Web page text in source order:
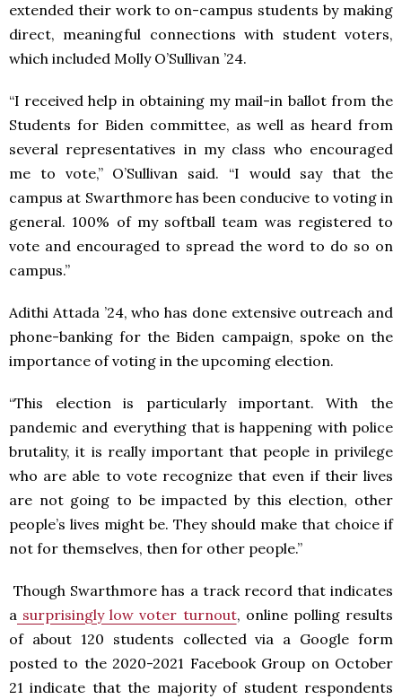
extended their work to on-campus students by making
direct, meaningful connections with student voters,
which included Molly O’Sullivan ’24.
“I received help in obtaining my mail-in ballot from the
Students for Biden committee, as well as heard from
several representatives in my class who encouraged
me to vote,” O’Sullivan said. “I would say that the
campus at Swarthmore has been conducive to voting in
general. 100% of my softball team was registered to
vote and encouraged to spread the word to do so on
campus.”
Adithi Attada ’24, who has done extensive outreach and
phone-banking for the Biden campaign, spoke on the
importance of voting in the upcoming election.
“This election is particularly important. With the
pandemic and everything that is happening with police
brutality, it is really important that people in privilege
who are able to vote recognize that even if their lives
are not going to be impacted by this election, other
people’s lives might be. They should make that choice if
not for themselves, then for other people.”
Though Swarthmore has a track record that indicates
a surprisingly low voter turnout, online polling results
of about 120 students collected via a Google form
posted to the 2020-2021 Facebook Group on October
21 indicate that the majority of student respondents